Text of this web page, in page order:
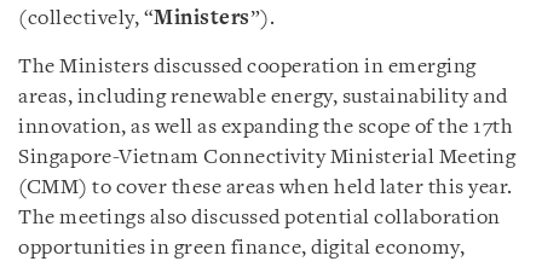
(collectively, “Ministers”).
The Ministers discussed cooperation in emerging
areas, including renewable energy, sustainability and
innovation, as well as expanding the scope of the 17th
Singapore-Vietnam Connectivity Ministerial Meeting
(CMM) to cover these areas when held later this year.
The meetings also discussed potential collaboration
opportunities in green finance, digital economy,